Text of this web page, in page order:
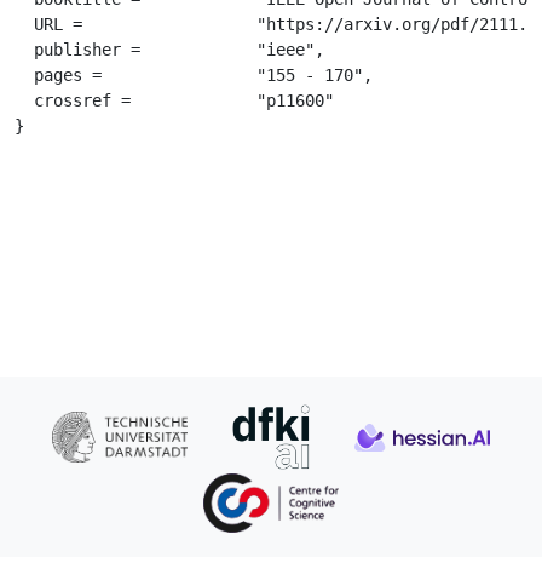
  URL =			 "https://arxiv.org/pdf/2111.06211.pdf",
  publisher =		 "ieee",
  pages =		 "155 - 170",
  crossref =		 "p11600"
}